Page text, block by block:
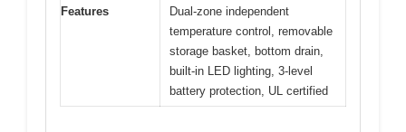
Features
Dual-zone independent
temperature control, removable
storage basket, bottom drain,
built-in LED lighting, 3-level
battery protection, UL certified